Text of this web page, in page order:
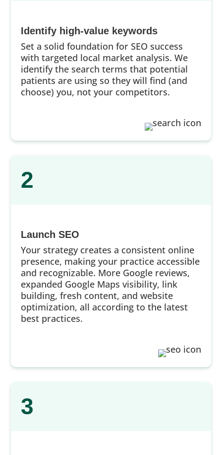
Identify high-value keywords
Set a solid foundation for SEO success
with targeted local market analysis. We
identify the search terms that potential
patients are using so they will find (and
choose) you, not your competitors.
2
Launch SEO
Your strategy creates a consistent online
presence, making your practice accessible
and recognizable. More Google reviews,
expanded Google Maps visibility, link
building, fresh content, and website
optimization, all according to the latest
best practices.
3